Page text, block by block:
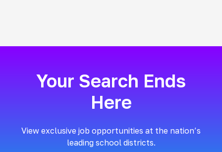
Your Search Ends
Here
View exclusive job opportunities at the nation’s
leading school districts.